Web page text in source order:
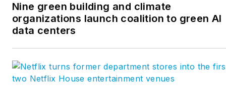
Nine green building and climate
organizations launch coalition to green AI
data centers